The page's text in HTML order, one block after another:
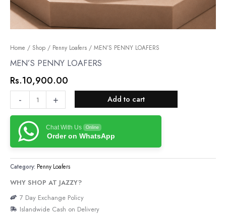
Home / Shop / Penny Loafers / MEN’S PENNY LOAFERS
MEN’S PENNY LOAFERS
Rs.10,900.00
-
MEN’S
PENNY
quantity
+ Add to cart
Chat With Us Online
Order on WhatsApp
Category: Penny Loafers
WHY SHOP AT JAZZY?
7 Day Exchange Policy
Islandwide Cash on Delivery